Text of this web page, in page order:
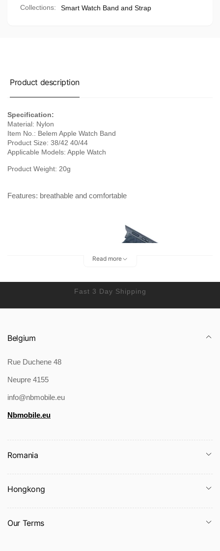
Collections:
Smart Watch Band and Strap
Product description
Specification:
Material: Nylon
Item No.: Belem Apple Watch Band
Product Size: 38/42 40/44
Applicable Models: Apple Watch
Product Weight: 20g
Features: breathable and comfortable
Read more
Fast 3 Day Shipping
Belgium
Rue Duchene 48
Neupre 4155
info@nbmobile.eu
Nbmobile.eu
Romania
Hongkong
Our Terms